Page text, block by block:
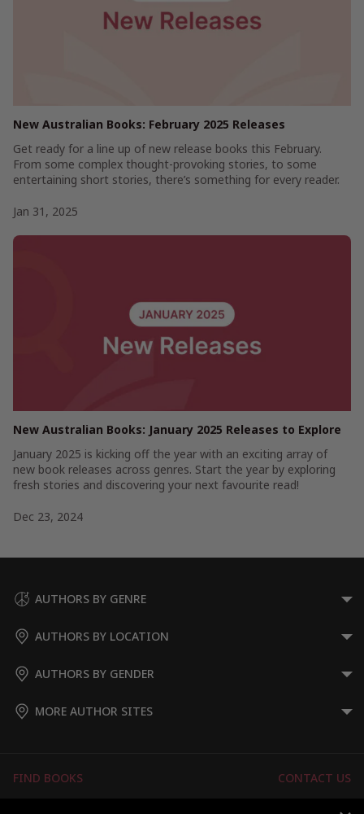
New Australian Books: February 2025 Releases
Get ready for a line up of new release books this February.
From some complex thought-provoking stories, to some
entertaining short stories, there’s something for every reader.
Jan 31, 2025
New Australian Books: January 2025 Releases to Explore
January 2025 is kicking off the year with an exciting array of
new book releases across genres. Start the year by exploring
fresh stories and discovering your next favourite read!
Dec 23, 2024
AUTHORS BY GENRE
AUTHORS BY LOCATION
AUTHORS BY GENDER
MORE AUTHOR SITES
FIND BOOKS
CONTACT US
FOR AUTHORS